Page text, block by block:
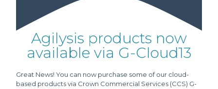
Agilysis products now
available via G-Cloud13
Great News! You can now purchase some of our cloud-
based products via Crown Commercial Services (CCS) G-